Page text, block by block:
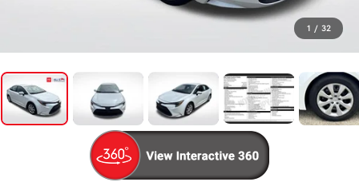
1 / 32